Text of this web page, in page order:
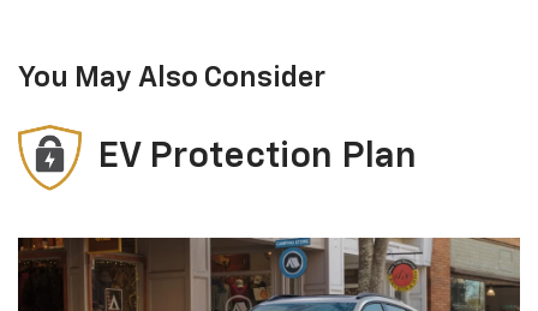
You May Also Consider
EV Protection Plan